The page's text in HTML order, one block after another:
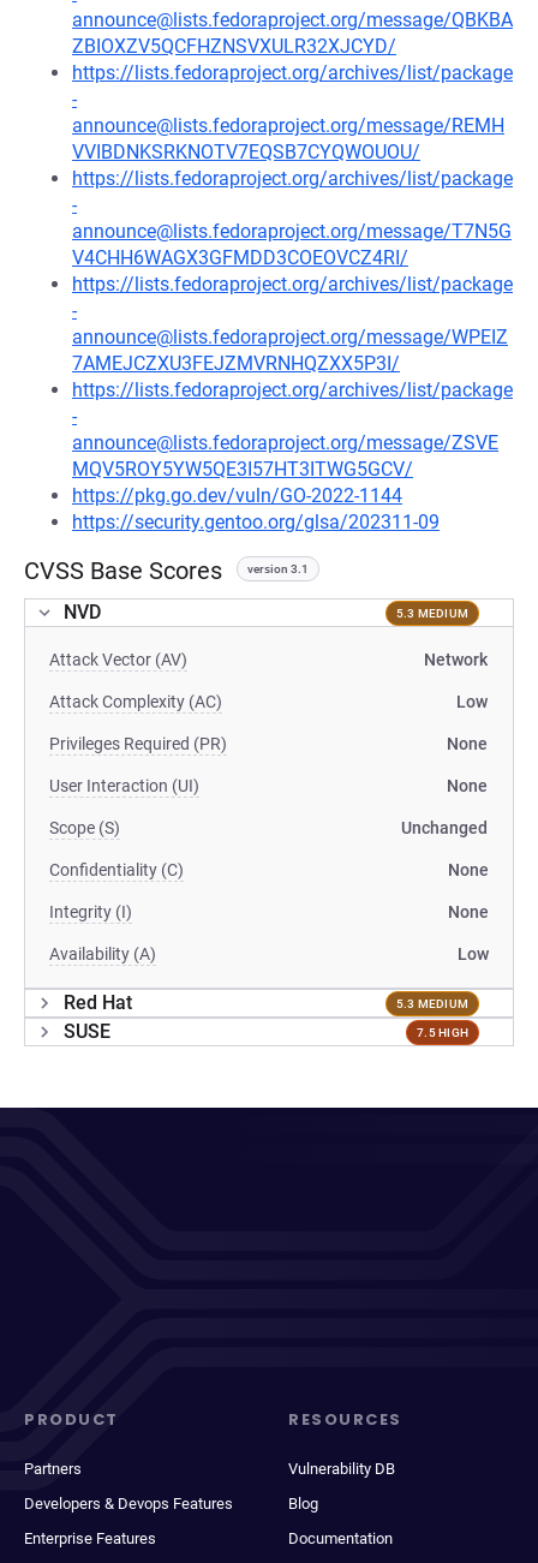
announce@lists.fedoraproject.org/message/QBKBA
ZBIOXZV5QCFHZNSVXULR32XJCYD/
https://lists.fedoraproject.org/archives/list/package
-
announce@lists.fedoraproject.org/message/REMH
VVIBDNKSRKNOTV7EQSB7CYQWOUOU/
https://lists.fedoraproject.org/archives/list/package
-
announce@lists.fedoraproject.org/message/T7N5G
V4CHH6WAGX3GFMDD3COEOVCZ4RI/
https://lists.fedoraproject.org/archives/list/package
-
announce@lists.fedoraproject.org/message/WPEIZ
7AMEJCZXU3FEJZMVRNHQZXX5P3I/
https://lists.fedoraproject.org/archives/list/package
-
announce@lists.fedoraproject.org/message/ZSVE
MQV5ROY5YW5QE3I57HT3ITWG5GCV/
https://pkg.go.dev/vuln/GO-2022-1144
https://security.gentoo.org/glsa/202311-09
CVSS Base Scores version 3.1
NVD 5.3 MEDIUM
Attack Vector (AV) Network
Attack Complexity (AC) Low
Privileges Required (PR) None
User Interaction (UI) None
Scope (S) Unchanged
Confidentiality (C) None
Integrity (I) None
Availability (A) Low
Red Hat 5.3 MEDIUM
SUSE 7.5 HIGH
PRODUCT
Partners
Developers & Devops Features
Enterprise Features
RESOURCES
Vulnerability DB
Blog
Documentation